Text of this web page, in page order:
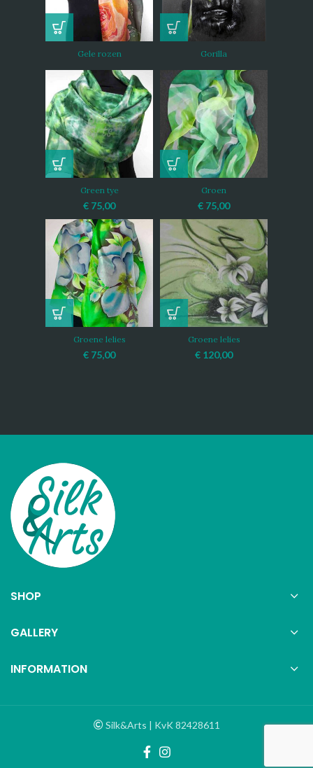
Gele rozen Gorilla
Green tye
€ 75,00
Groen
€ 75,00
Groene lelies
€ 75,00
Groene lelies
€ 120,00
SHOP
GALLERY
INFORMATION
Silk&Arts | KvK 82428611